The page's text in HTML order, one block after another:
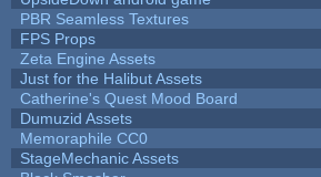
PBR Seamless Textures
FPS Props
Zeta Engine Assets
Just for the Halibut Assets
Catherine's Quest Mood Board
Dumuzid Assets
Memoraphile CC0
StageMechanic Assets